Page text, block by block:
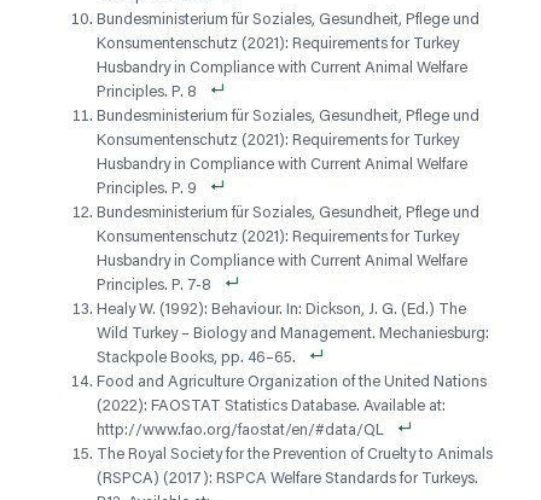
Bundesministerium für Soziales, Gesundheit, Pflege und
Konsumentenschutz (2021): Requirements for Turkey
Husbandry in Compliance with Current Animal Welfare
Principles. P. 8
Bundesministerium für Soziales, Gesundheit, Pflege und
Konsumentenschutz (2021): Requirements for Turkey
Husbandry in Compliance with Current Animal Welfare
Principles. P. 9
Bundesministerium für Soziales, Gesundheit, Pflege und
Konsumentenschutz (2021): Requirements for Turkey
Husbandry in Compliance with Current Animal Welfare
Principles. P. 7-8
Healy W. (1992): Behaviour. In: Dickson, J. G. (Ed.) The
Wild Turkey – Biology and Management. Mechaniesburg:
Stackpole Books, pp. 46–65.
Food and Agriculture Organization of the United Nations
(2022): FAOSTAT Statistics Database. Available at:
http://www.fao.org/faostat/en/#data/QL
The Royal Society for the Prevention of Cruelty to Animals
(RSPCA) (2017): RSPCA Welfare Standards for Turkeys.